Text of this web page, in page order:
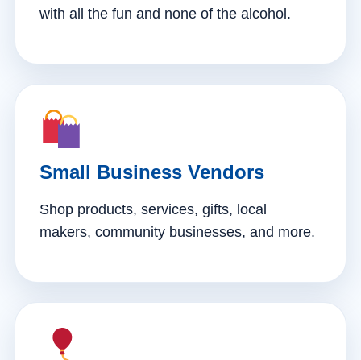
with all the fun and none of the alcohol.
Small Business Vendors
Shop products, services, gifts, local
makers, community businesses, and more.